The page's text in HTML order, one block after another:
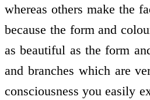
whereas others make the
because the form and
as beautiful as the form
and branches which are
consciousness you easily